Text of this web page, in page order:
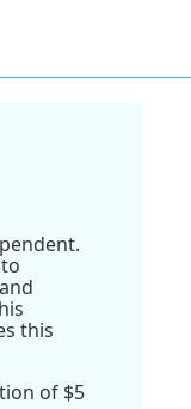
this
of $5